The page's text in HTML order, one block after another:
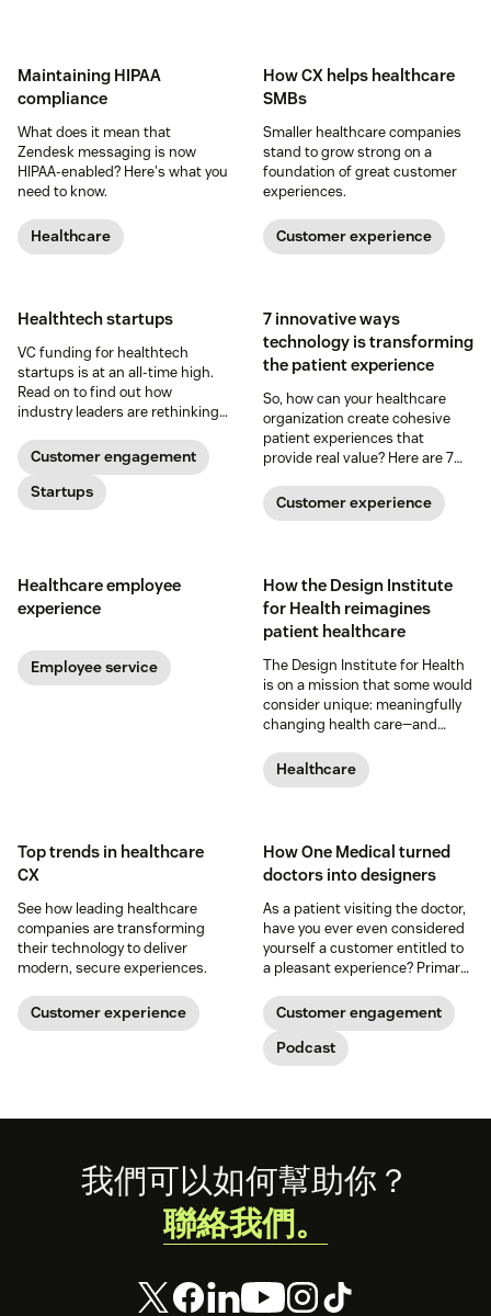
Maintaining HIPAA
compliance
What does it mean that
Zendesk messaging is now
HIPAA-enabled? Here's what you
need to know.
Healthcare
How CX helps healthcare
SMBs
Smaller healthcare companies
stand to grow strong on a
foundation of great customer
experiences.
Customer experience
Healthtech startups
VC funding for healthtech
startups is at an all-time high.
Read on to find out how
industry leaders are rethinking
app visits to doctor visits.
Customer engagement
Startups
7 innovative ways
technology is transforming
the patient experience
So, how can your healthcare
organization create cohesive
patient experiences that
provide real value? Here are 7
transforming the patient
experience.
Customer experience
Healthcare employee
experience
Employee service
How the Design Institute
for Health reimagines
patient healthcare
The Design Institute for Health
is on a mission that some would
consider unique: meaningfully
changing health care—and
health—through innovative and
creative collaboration.
Healthcare
Top trends in healthcare
CX
See how leading healthcare
companies are transforming
their technology to deliver
modern, secure experiences.
Customer experience
How One Medical turned
doctors into designers
As a patient visiting the doctor,
have you ever even considered
yourself a customer entitled to
a pleasant experience? Primary
you deserve it, which is what he
set out to provide when he
founded One Medical.
Customer engagement
Podcast
Footer我們可以如何幫助你？
聯絡我們。